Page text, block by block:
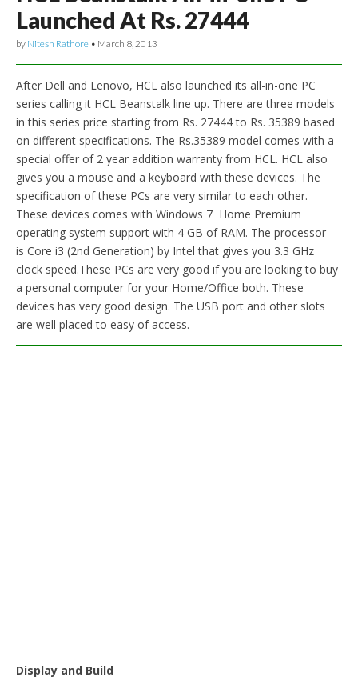
Launched At Rs. 27444
by Nitesh Rathore • March 8, 2013
After Dell and Lenovo, HCL also launched its all-in-one PC
series calling it HCL Beanstalk line up. There are three models
in this series price starting from Rs. 27444 to Rs. 35389 based
on different specifications. The Rs.35389 model comes with a
special offer of 2 year addition warranty from HCL. HCL also
gives you a mouse and a keyboard with these devices. The
specification of these PCs are very similar to each other.
These devices comes with Windows 7 Home Premium
operating system support with 4 GB of RAM. The processor
is Core i3 (2nd Generation) by Intel that gives you 3.3 GHz
clock speed.These PCs are very good if you are looking to buy
a personal computer for your Home/Office both. These
devices has very good design. The USB port and other slots
are well placed to easy of access.
Display and Build